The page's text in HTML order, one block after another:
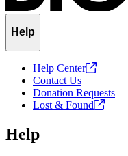
Help
Help Center
Contact Us
Donation Requests
Lost & Found
Help